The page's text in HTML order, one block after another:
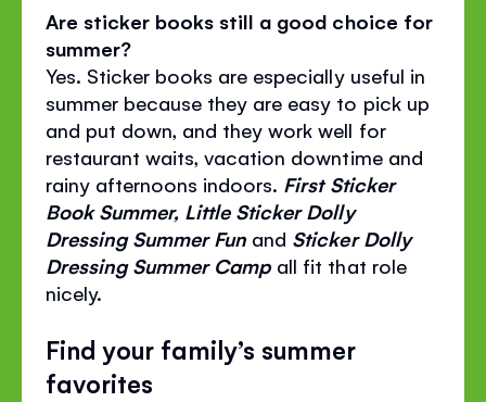
Are sticker books still a good choice for
summer?
Yes. Sticker books are especially useful in
summer because they are easy to pick up
and put down, and they work well for
restaurant waits, vacation downtime and
rainy afternoons indoors. First Sticker
Book Summer, Little Sticker Dolly
Dressing Summer Fun and Sticker Dolly
Dressing Summer Camp all fit that role
nicely.
Find your family’s summer
favorites